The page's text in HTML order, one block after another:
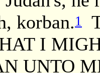
korban.1
I
UNTO